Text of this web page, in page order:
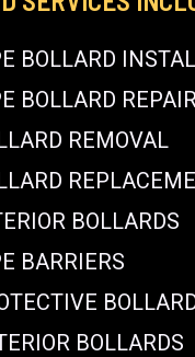
BOLLARD
BOLLARD
REMOVAL
BOLLARDS
BARRIERS
BOLLARDS